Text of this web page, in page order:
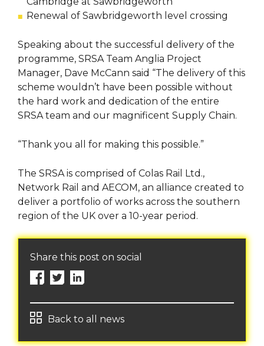
Renewal of Sawbridgeworth level crossing
Speaking about the successful delivery of the
programme, SRSA Team Anglia Project
Manager, Dave McCann said “The delivery of this
scheme wouldn’t have been possible without
the hard work and dedication of the entire
SRSA team and our magnificent Supply Chain.
“Thank you all for making this possible.”
The SRSA is comprised of Colas Rail Ltd.,
Network Rail and AECOM, an alliance created to
deliver a portfolio of works across the southern
region of the UK over a 10-year period.
Share this post on social
Back to all news